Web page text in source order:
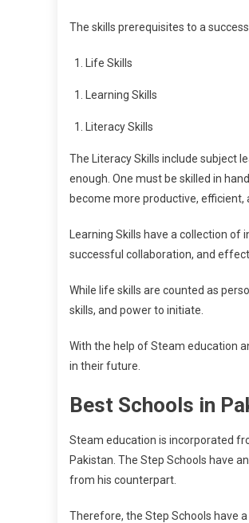
The skills prerequisites to a
Life Skills
Learning Skills
Literacy Skills
The Literacy Skills include subject
enough. One must be skilled in
become more productive, efficient,
Learning Skills have a collection
successful collaboration, and
While life skills are counted as
skills, and power to initiate.
With the help of Steam education
in their future.
Best Schools in
Steam education is incorporated
Pakistan. The Step Schools have
from his counterpart.
Therefore, the Step Schools have